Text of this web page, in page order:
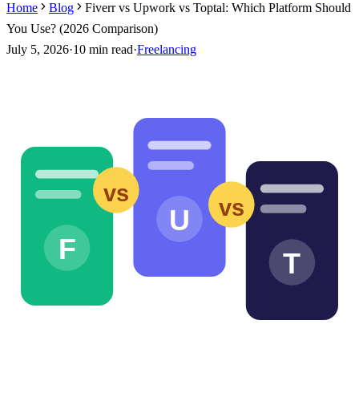
Home
Blog
Fiverr vs Upwork vs Toptal: Which Platform Should
You Use? (2026 Comparison)
July 5, 2026·10 min read·Freelancing
F
U
T
vs
vs